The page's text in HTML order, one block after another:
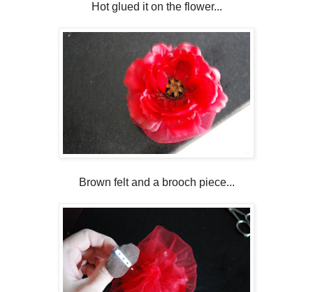
Hot glued it on the flower...
Brown felt and a brooch piece...